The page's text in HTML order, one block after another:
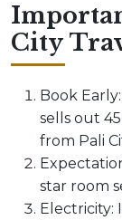
City
Book
sells out
from Pali
star room
Electricity: